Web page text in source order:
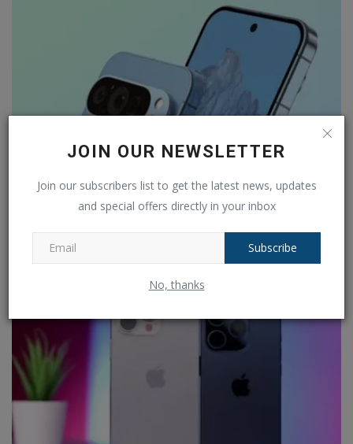
JOIN OUR NEWSLETTER
Join our subscribers list to get the latest news, updates
and special offers directly in your inbox
Subscribe
No, thanks
Google Pixel 9 is set to launch on August 13 and
details...
Ankush Pandey